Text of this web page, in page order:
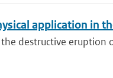
application in
destructive eruption